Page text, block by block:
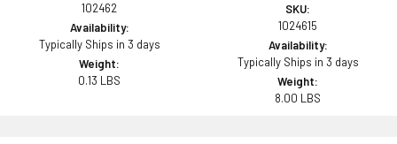
102462
Availability:
Typically Ships in 3 days
Weight:
0.13 LBS
SKU:
1024615
Availability:
Typically Ships in 3 days
Weight:
8.00 LBS